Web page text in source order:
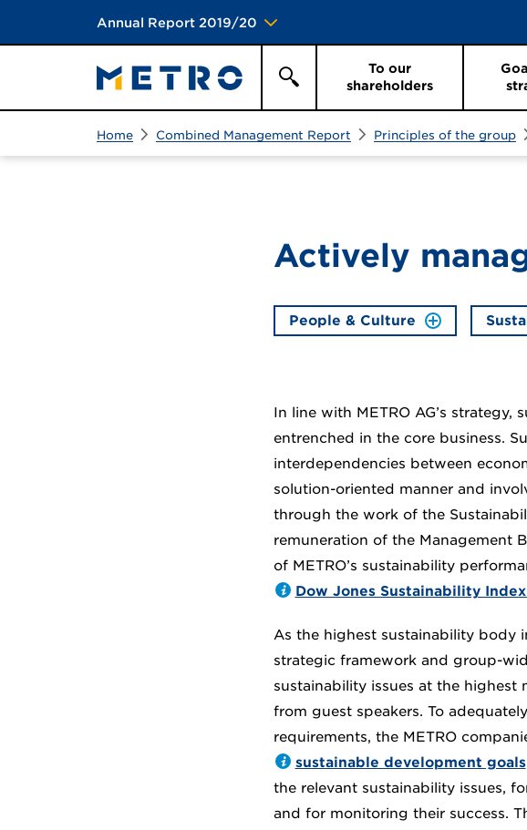
Annual Report 2019/20
Search
To our
shareholders
Home Combined Management Report Principles of the group
Actively
People & Culture
In line with METRO AG’s
entrenched in the core business.
interdependencies between
solution-oriented manner and
through the work of the
remuneration of the Management
of METRO’s sustainability
Dow Jones Sustainability
As the highest sustainability body
strategic framework and group-
sustainability issues at the highest
from guest speakers. To
requirements, the METRO
sustainable development goals
the relevant sustainability issues,
and for monitoring their success.